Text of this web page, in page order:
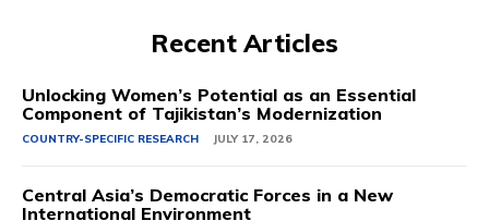
Recent Articles
Unlocking Women’s Potential as an Essential
Component of Tajikistan’s Modernization
COUNTRY-SPECIFIC RESEARCH JULY 17, 2026
Central Asia’s Democratic Forces in a New
International Environment